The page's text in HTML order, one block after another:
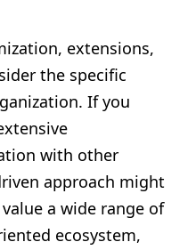
extensions,
the specific
If you
with other
approach might
a wide range of
ecosystem,